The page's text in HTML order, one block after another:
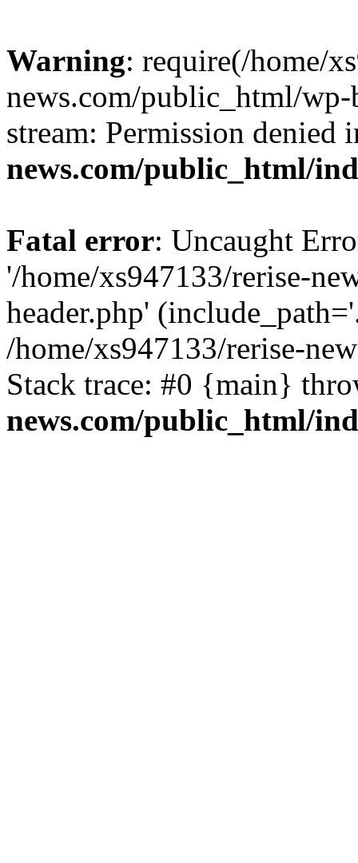
Warning: require(/home/
news.com/public_html/
stream: Permission denied
news.com/public_html/
Fatal error: Uncaught
'/home/xs947133/rerise-
header.php'
/home/xs947133/rerise-
Stack trace: #0 {main}
news.com/public_html/